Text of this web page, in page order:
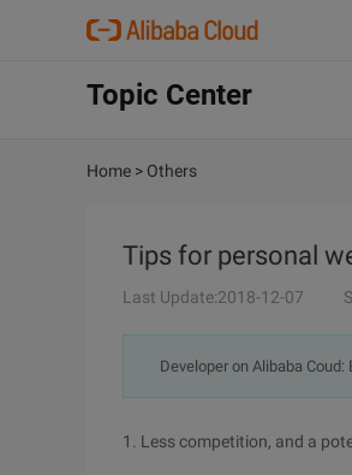
Topic Center
Home > Others
Tips for personal
Last Update:2018-12-07
Developer on Alibaba
1. Less competition, and a